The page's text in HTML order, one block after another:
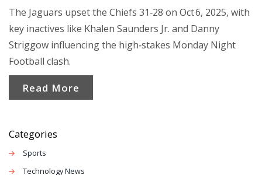
The Jaguars upset the Chiefs 31‑28 on Oct 6, 2025, with
key inactives like Khalen Saunders Jr. and Danny
Striggow influencing the high‑stakes Monday Night
Football clash.
Read More
Categories
Sports
Technology News